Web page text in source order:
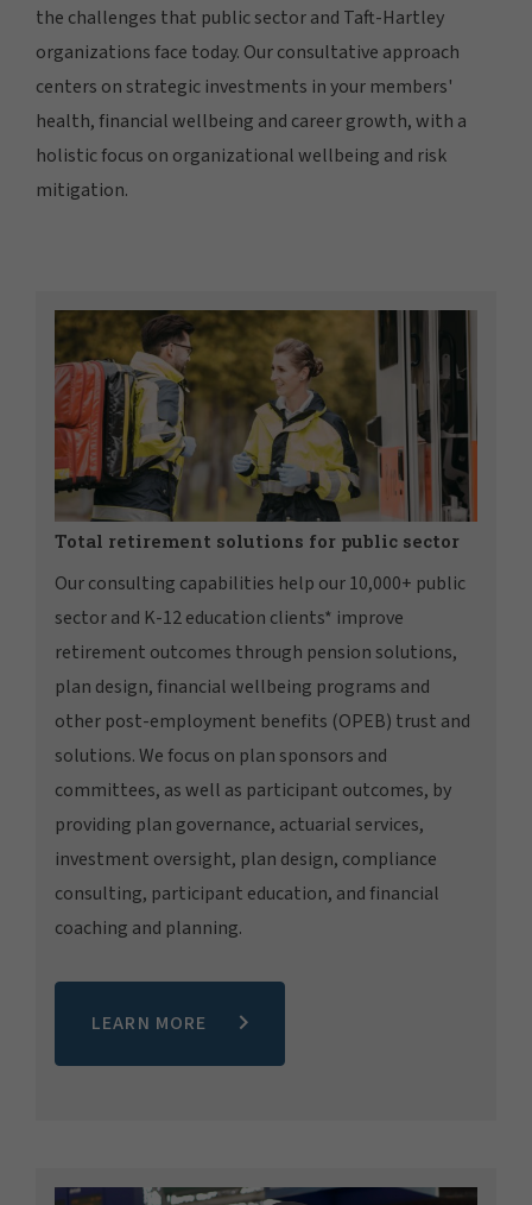
the challenges that public sector and Taft-Hartley
organizations face today. Our consultative approach
centers on strategic investments in your members'
health, financial wellbeing and career growth, with a
holistic focus on organizational wellbeing and risk
mitigation.
Total retirement solutions for public sector
Our consulting capabilities help our 10,000+ public
sector and K-12 education clients* improve
retirement outcomes through pension solutions,
plan design, financial wellbeing programs and
other post-employment benefits (OPEB) trust and
solutions. We focus on plan sponsors and
committees, as well as participant outcomes, by
providing plan governance, actuarial services,
investment oversight, plan design, compliance
consulting, participant education, and financial
coaching and planning.
LEARN MORE